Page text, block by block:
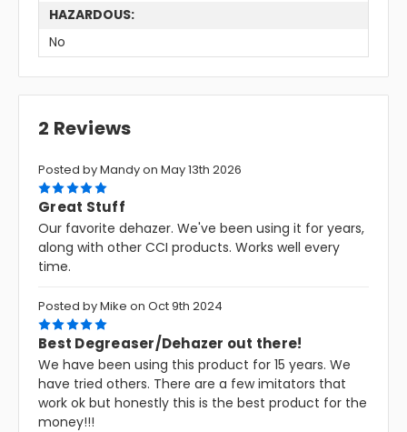
HAZARDOUS:
No
2 Reviews
Posted by Mandy on May 13th 2026
5
Great Stuff
Our favorite dehazer. We've been using it for years,
along with other CCI products. Works well every
time.
Posted by Mike on Oct 9th 2024
5
Best Degreaser/Dehazer out there!
We have been using this product for 15 years. We
have tried others. There are a few imitators that
work ok but honestly this is the best product for the
money!!!